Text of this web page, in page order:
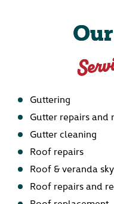
Guttering
Gutter repairs and
Gutter cleaning
Roof repairs
Roof & veranda
Roof repairs and